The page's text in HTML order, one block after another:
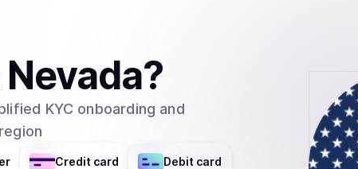
Nevada?
KYC onboarding and
Credit card Debit card